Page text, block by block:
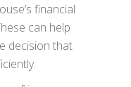
financial
can help
decision that